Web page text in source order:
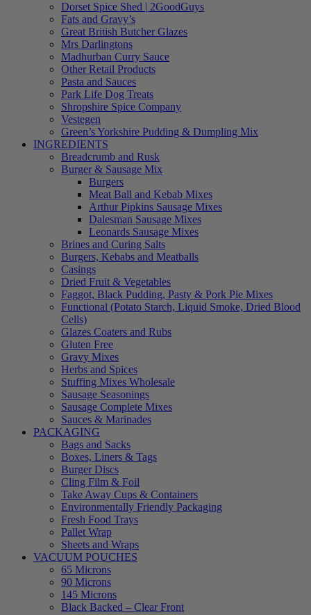
Dorset Spice Shed | 2GoodGuys
Fats and Gravy’s
Great British Butcher Glazes
Mrs Darlingtons
Madhurban Curry Sauce
Other Retail Products
Pasta and Sauces
Park Life Dog Treats
Shropshire Spice Company
Vestegen
Green’s Yorkshire Pudding & Dumpling Mix
INGREDIENTS
Breadcrumb and Rusk
Burger & Sausage Mix
Burgers
Meat Ball and Kebab Mixes
Arthur Pipkins Sausage Mixes
Dalesman Sausage Mixes
Leonards Sausage Mixes
Brines and Curing Salts
Burgers, Kebabs and Meatballs
Casings
Dried Fruit & Vegetables
Faggot, Black Pudding, Pasty & Pork Pie Mixes
Functional (Potato Starch, Liquid Smoke, Dried Blood
Cells)
Glazes Coaters and Rubs
Gluten Free
Gravy Mixes
Herbs and Spices
Stuffing Mixes Wholesale
Sausage Seasonings
Sausage Complete Mixes
Sauces & Marinades
PACKAGING
Bags and Sacks
Boxes, Liners & Tags
Burger Discs
Cling Film & Foil
Take Away Cups & Containers
Environmentally Friendly Packaging
Fresh Food Trays
Pallet Wrap
Sheets and Wraps
VACUUM POUCHES
65 Microns
90 Microns
145 Microns
Black Backed – Clear Front